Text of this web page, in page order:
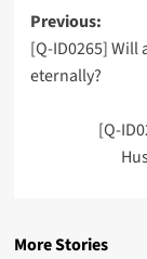
Post
Previous:
[Q-ID0265] Will
eternally?
[Q-
More Stories